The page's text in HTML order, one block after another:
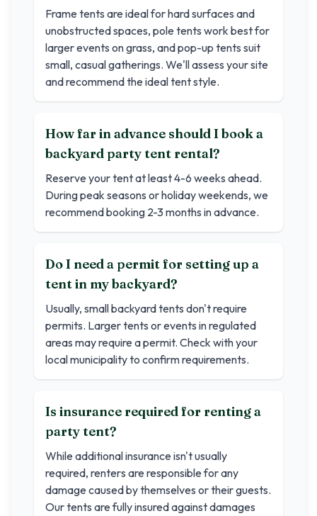
Frame tents are ideal for hard surfaces and
unobstructed spaces, pole tents work best for
larger events on grass, and pop-up tents suit
small, casual gatherings. We'll assess your site
and recommend the ideal tent style.
How far in advance should I book a
backyard party tent rental?
Reserve your tent at least 4-6 weeks ahead.
During peak seasons or holiday weekends, we
recommend booking 2-3 months in advance.
Do I need a permit for setting up a
tent in my backyard?
Usually, small backyard tents don't require
permits. Larger tents or events in regulated
areas may require a permit. Check with your
local municipality to confirm requirements.
Is insurance required for renting a
party tent?
While additional insurance isn't usually
required, renters are responsible for any
damage caused by themselves or their guests.
Our tents are fully insured against damages